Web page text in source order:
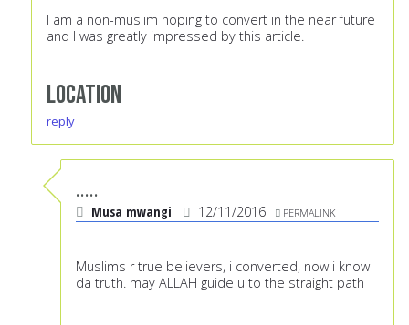
I am a non-muslim hoping to convert in the near future
and I was greatly impressed by this article.
Location
reply
.....
Musa mwangi 12/11/2016 PERMALINK
Muslims r true believers, i converted, now i know
da truth. may ALLAH guide u to the straight path